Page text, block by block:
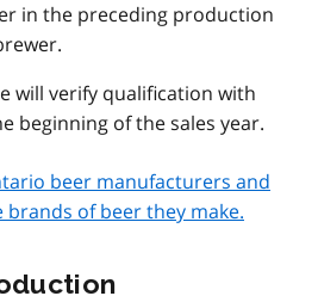
in the preceding production
will verify qualification with
beginning of the sales year.
beer manufacturers and
of beer they make.